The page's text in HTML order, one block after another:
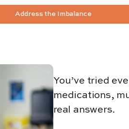
Address the Imbalance
You’ve tried
medications,
real answers.